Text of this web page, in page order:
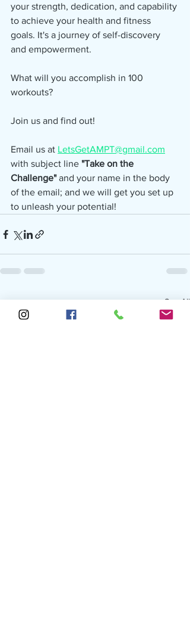
your strength, dedication, and capability
to achieve your health and fitness
goals. It's a journey of self-discovery
and empowerment.
What will you accomplish in 100
workouts?
Join us and find out!
Email us at LetsGetAMPT@gmail.com
with subject line "Take on the
Challenge" and your name in the body
of the email; and we will get you set up
to unleash your potential!
Recent Posts See All